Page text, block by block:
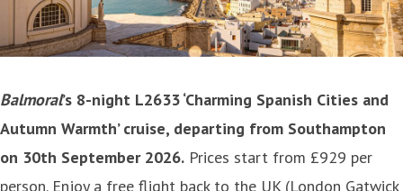
Balmoral’s 8-night L2633 ‘Charming Spanish Cities and
Autumn Warmth’ cruise, departing from Southampton
on 30th September 2026. Prices start from £929 per
person. Enjoy a free flight back to the UK (London Gatwick